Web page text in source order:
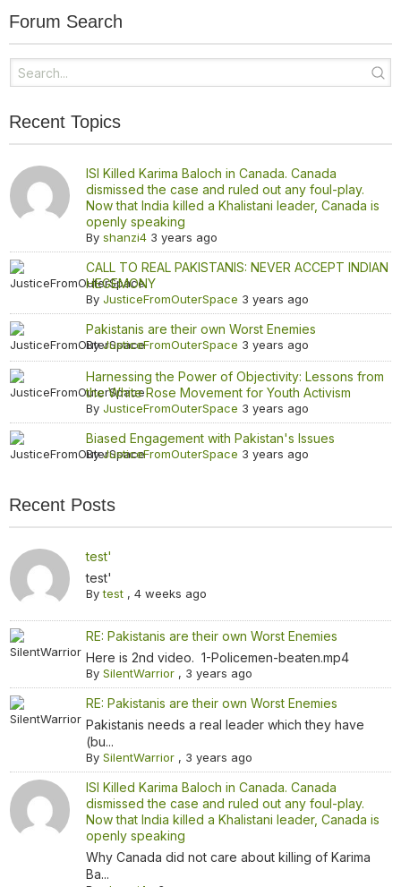
Forum Search
Recent Topics
ISI Killed Karima Baloch in Canada. Canada
dismissed the case and ruled out any foul-play.
Now that India killed a Khalistani leader, Canada is
openly speaking
Byshanzi4 3 years ago
CALL TO REAL PAKISTANIS: NEVER ACCEPT INDIAN
HEGEMONY
ByJusticeFromOuterSpace 3 years ago
Pakistanis are their own Worst Enemies
ByJusticeFromOuterSpace 3 years ago
Harnessing the Power of Objectivity: Lessons from
the White Rose Movement for Youth Activism
ByJusticeFromOuterSpace 3 years ago
Biased Engagement with Pakistan's Issues
ByJusticeFromOuterSpace 3 years ago
Recent Posts
test'
test'
Bytest ,4 weeks ago
RE: Pakistanis are their own Worst Enemies
Here is 2nd video. 1-Policemen-beaten.mp4
BySilentWarrior , 3 years ago
RE: Pakistanis are their own Worst Enemies
Pakistanis needs a real leader which they have
(bu...
BySilentWarrior , 3 years ago
ISI Killed Karima Baloch in Canada. Canada
dismissed the case and ruled out any foul-play.
Now that India killed a Khalistani leader, Canada is
openly speaking
Why Canada did not care about killing of Karima
Ba...